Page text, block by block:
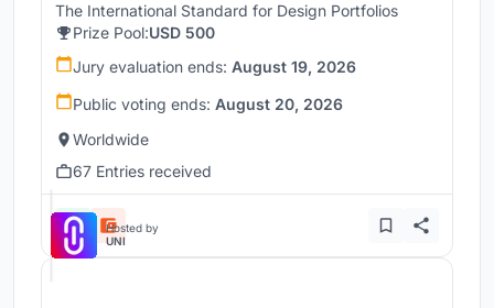
The International Standard for Design Portfolios
Prize Pool:USD 500
Jury evaluation ends: August 19, 2026
Public voting ends: August 20, 2026
Worldwide
67 Entries received
Hosted by
UNI